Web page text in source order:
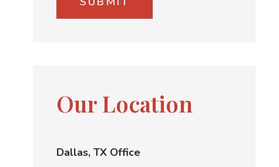
Our Location
Dallas, TX Office